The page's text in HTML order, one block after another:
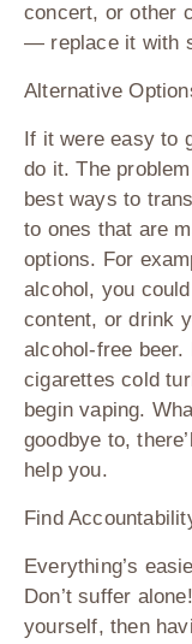
concert, or other
— replace it with
Alternative
If it were easy to
do it. The
best ways to
to ones that are
options. For
alcohol, you
content, or drink
alcohol-free
cigarettes cold
begin vaping.
goodbye to,
help you.
Find
Everything’s
Don’t suffer
yourself, then